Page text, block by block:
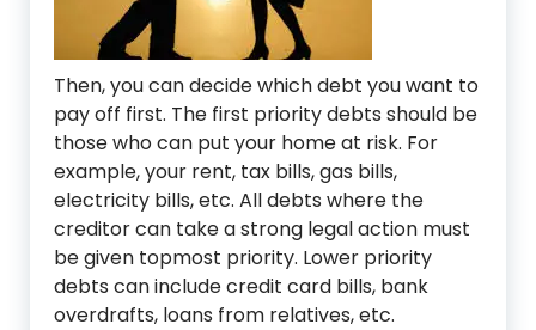
Then, you can decide which debt you want to
pay off first. The first priority debts should be
those who can put your home at risk. For
example, your rent, tax bills, gas bills,
electricity bills, etc. All debts where the
creditor can take a strong legal action must
be given topmost priority. Lower priority
debts can include credit card bills, bank
overdrafts, loans from relatives, etc.